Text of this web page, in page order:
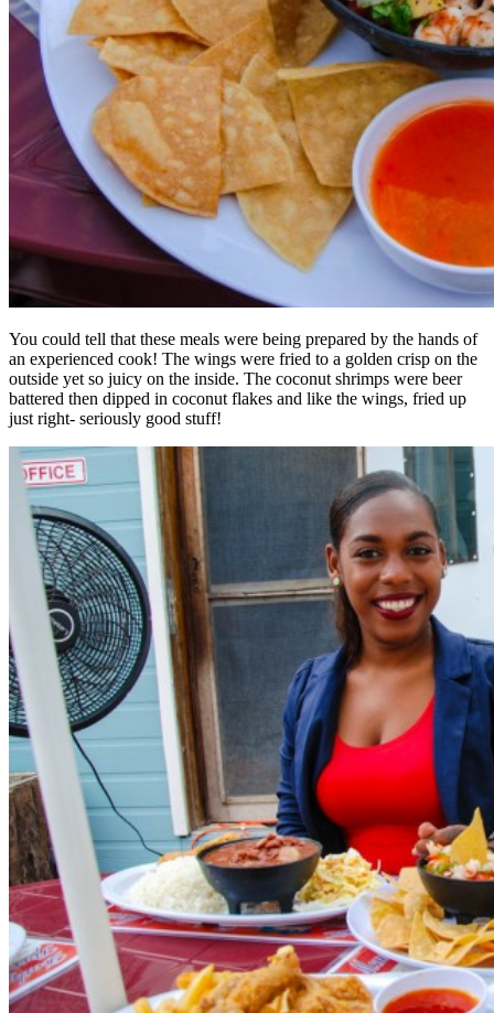
You could tell that these meals were being prepared by the hands of
an experienced cook! The wings were fried to a golden crisp on the
outside yet so juicy on the inside. The coconut shrimps were beer
battered then dipped in coconut flakes and like the wings, fried up
just right- seriously good stuff!